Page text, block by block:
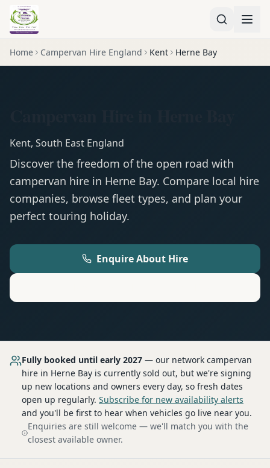
Home Campervan Hire England Kent Herne Bay
Kent, South East England
Discover the freedom of the open road with
campervan hire in Herne Bay. Compare local hire
companies, browse fleet types, and plan your
perfect touring holiday.
Enquire About Hire
Fully booked until early 2027 — our network campervan
hire in Herne Bay is currently sold out, but we're signing
up new locations and owners every day, so fresh dates
open up regularly. Subscribe for new availability alerts
and you'll be first to hear when vehicles go live near you.
Enquiries are still welcome — we'll match you with the
closest available owner.